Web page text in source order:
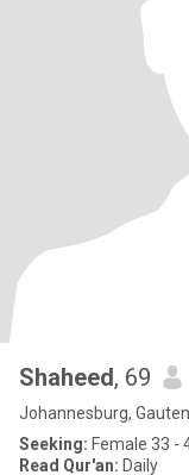
Shaheed, 69
Johannesburg,
Seeking: Female 33 -
Read Qur'an: Daily